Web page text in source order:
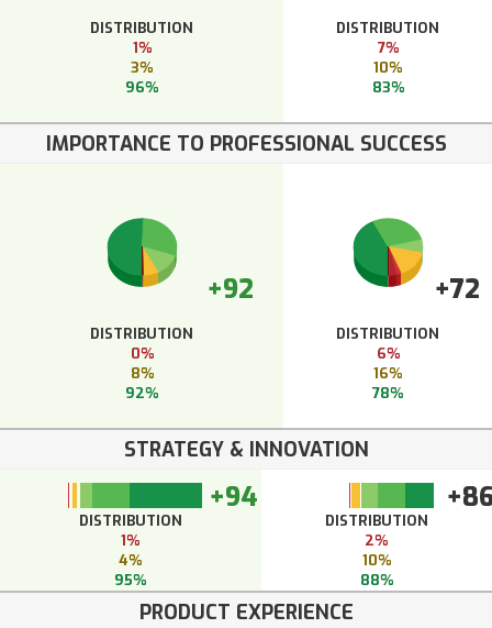
DISTRIBUTION
1%
3%
96%
DISTRIBUTION
7%
10%
83%
IMPORTANCE TO PROFESSIONAL SUCCESS
+92
DISTRIBUTION
0%
8%
92%
+72
DISTRIBUTION
6%
16%
78%
STRATEGY & INNOVATION
+94
DISTRIBUTION
1%
4%
95%
DISTRIBUTION
2%
10%
88%
PRODUCT EXPERIENCE